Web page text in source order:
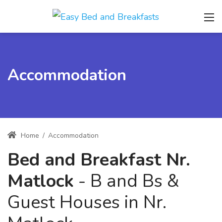
Accommodation
Home / Accommodation
Bed and Breakfast Nr.
Matlock - B and Bs &
Guest Houses in Nr.